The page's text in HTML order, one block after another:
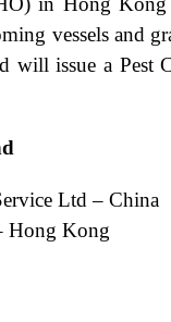
vessels and
will issue a Pest
Ltd – China
Hong Kong